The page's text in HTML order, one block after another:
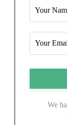
We